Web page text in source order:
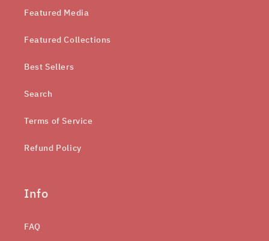
Featured Media
Featured Collections
Best Sellers
Search
Terms of Service
Refund Policy
Info
FAQ